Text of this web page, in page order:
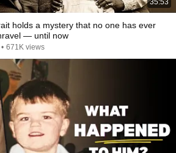
35:53
holds a mystery that no one has ever
— until now
• 671K views